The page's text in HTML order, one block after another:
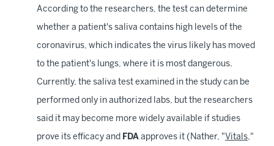
According to the researchers, the test can determine
whether a patient's saliva contains high levels of the
coronavirus, which indicates the virus likely has moved
to the patient's lungs, where it is most dangerous.
Currently, the saliva test examined in the study can be
performed only in authorized labs, but the researchers
said it may become more widely available if studies
prove its efficacy and FDA approves it (Nather, "Vitals,"